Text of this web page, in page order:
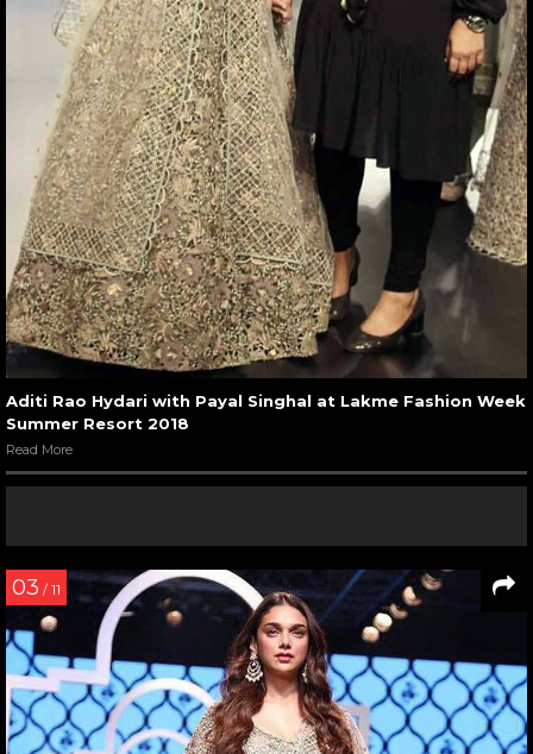
Aditi Rao Hydari with Payal Singhal at Lakme Fashion Week
Summer Resort 2018
Read More
03 / 11